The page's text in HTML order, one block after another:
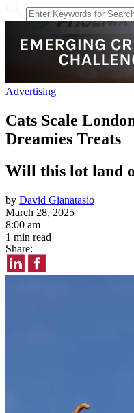
Advertising
Cats Scale
Dreamies Treats
Will this lot land
by David Gianatasio
March 28, 2025
8:00 am
1 min read
Share: